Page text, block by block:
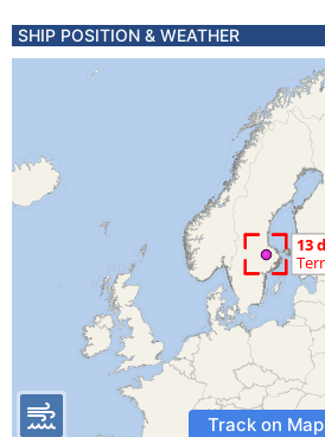
SHIP POSITION & WEATHER
Track on Map